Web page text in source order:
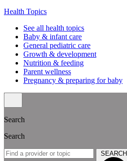
Health Topics
See all health topics
Baby & infant care
General pediatric care
Growth & development
Nutrition & feeding
Parent wellness
Pregnancy & preparing for baby
Search
Search
SEARCH